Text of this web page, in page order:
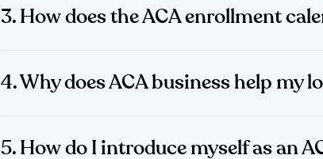
3. How does the ACA enrollment
4. Why does ACA business help my
5. How do I introduce myself as an